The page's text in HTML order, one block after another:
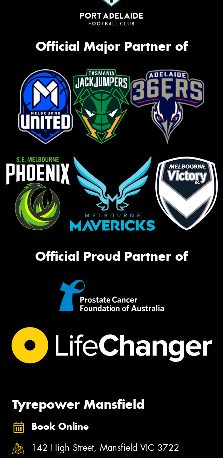
Official Major Partner of
Official Proud Partner of
Tyrepower Mansfield
Book Online
142 High Street, Mansfield VIC 3722